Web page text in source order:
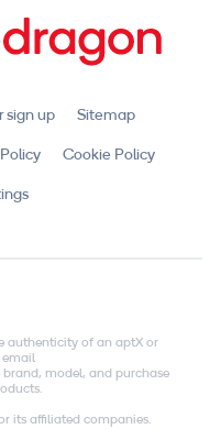
sign up
Sitemap
Cookie Policy
authenticity of an aptX or
brand, model, and purchase
its affiliated companies.